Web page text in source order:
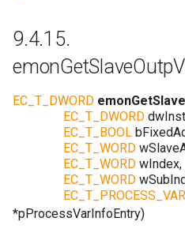
9.4.15.
EC_T_DWORD
EC_T_DWORD
EC_T_BOOL
EC_T_WORD
EC_T_WORD wIndex,
EC_T_WORD
*pProcessVarInfoEntry)